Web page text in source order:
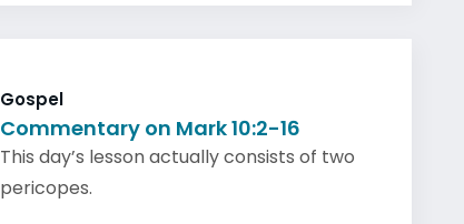
Gospel
Commentary on Mark 10:2-16
This day’s lesson actually consists of two
pericopes.